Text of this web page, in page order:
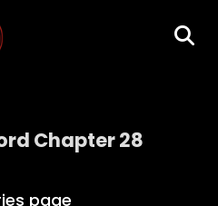
Chapter 28